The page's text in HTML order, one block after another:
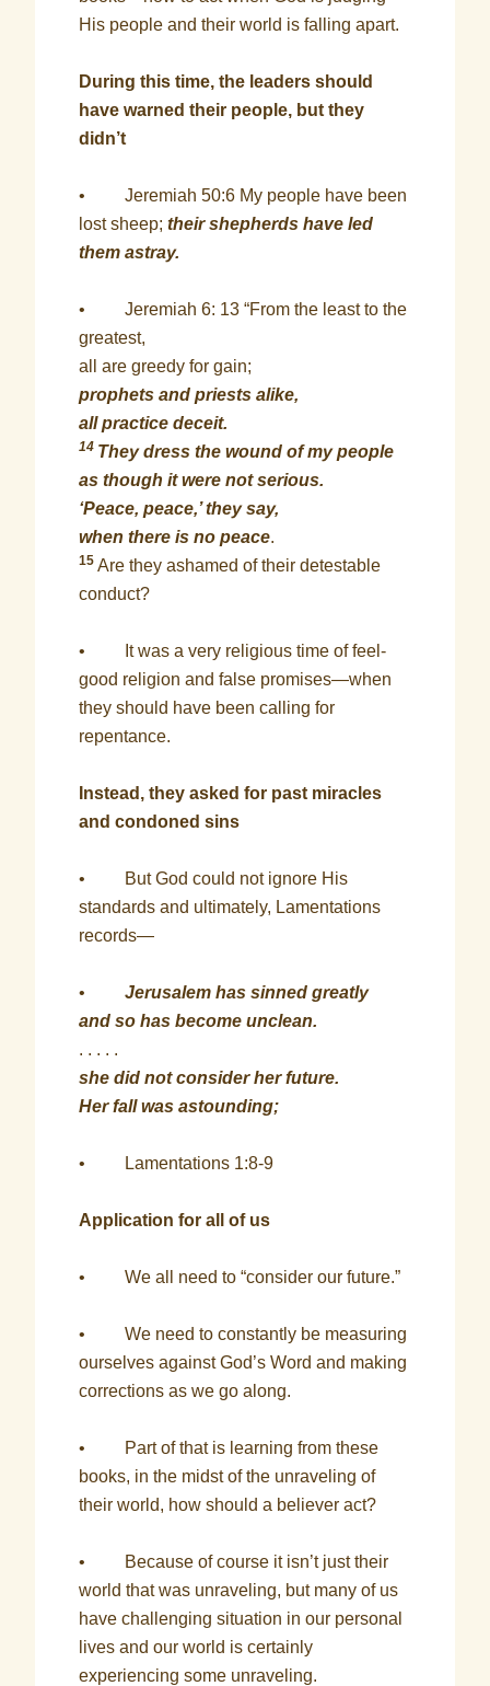
His people and their world is falling apart.
During this time, the leaders should
have warned their people, but they
didn’t
• Jeremiah 50:6 My people have been
lost sheep;their shepherds have led
them astray.
• Jeremiah 6: 13 “From the least to the
greatest,
all are greedy for gain;
prophets and priests alike,
all practice deceit.
14 They dress the wound of my people
as though it were not serious.
‘Peace, peace,’ they say,
when there is no peace.
15 Are they ashamed of their detestable
conduct?
• It was a very religious time of feel-
good religion and false promises—when
they should have been calling for
repentance.
Instead, they asked for past miracles
and condoned sins
• But God could not ignore His
standards and ultimately, Lamentations
records—
•Jerusalem has sinned greatly
and so has become unclean.
. . . . .
she did not consider her future.
Her fall was astounding;
• Lamentations 1:8-9
Application for all of us
• We all need to “consider our future.”
• We need to constantly be measuring
ourselves against God’s Word and making
corrections as we go along.
• Part of that is learning from these
books, in the midst of the unraveling of
their world, how should a believer act?
• Because of course it isn’t just their
world that was unraveling, but many of us
have challenging situation in our personal
lives and our world is certainly
experiencing some unraveling.